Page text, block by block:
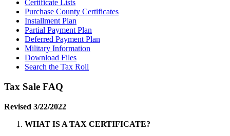
Certificate Lists
Purchase County Certificates
Installment Plan
Partial Payment Plan
Deferred Payment Plan
Military Information
Download Files
Search the Tax Roll
Tax Sale FAQ
Revised 3/22/2022
WHAT IS A TAX CERTIFICATE?